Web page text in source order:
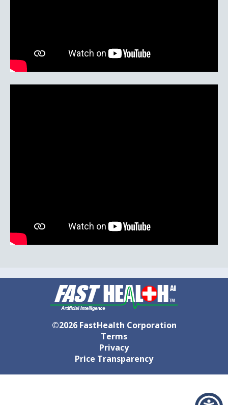
©2026 FastHealth Corporation
Terms
Privacy
Price Transparency